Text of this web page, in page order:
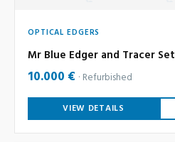
OPTICAL EDGERS
Mr Blue Edger and Tracer Set
10.000 € Refurbished
VIEW DETAILS